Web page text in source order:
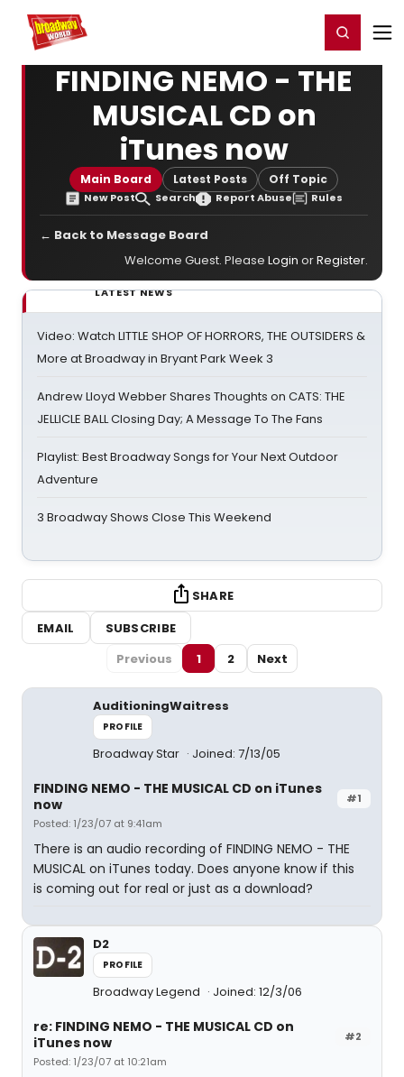
Home For You Register/Login
FINDING NEMO - THE
MUSICAL CD on
iTunes now
Main Board Latest Posts Off Topic
New Post Search Report Abuse Rules
← Back to Message Board
Welcome Guest. Please Login orRegister.
LATEST NEWS
Video: Watch LITTLE SHOP OF HORRORS, THE OUTSIDERS &
More at Broadway in Bryant Park Week 3
Andrew Lloyd Webber Shares Thoughts on CATS: THE
JELLICLE BALL Closing Day; A Message To The Fans
Playlist: Best Broadway Songs for Your Next Outdoor
Adventure
3 Broadway Shows Close This Weekend
SHARE
EMAIL
SUBSCRIBE
Previous
1 2 Next
AuditioningWaitress
PROFILE
Broadway Star Joined: 7/13/05
#1
FINDING NEMO - THE MUSICAL CD on iTunes
now
Posted: 1/23/07 at 9:41am
There is an audio recording of FINDING NEMO - THE
MUSICAL on iTunes today. Does anyone know if this
is coming out for real or just as a download?
D2
PROFILE
Broadway Legend Joined: 12/3/06
#2
re: FINDING NEMO - THE MUSICAL CD on
iTunes now
Posted: 1/23/07 at 10:21am